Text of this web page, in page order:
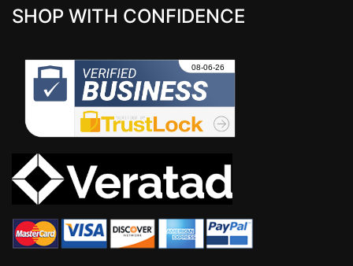
SHOP WITH CONFIDENCE